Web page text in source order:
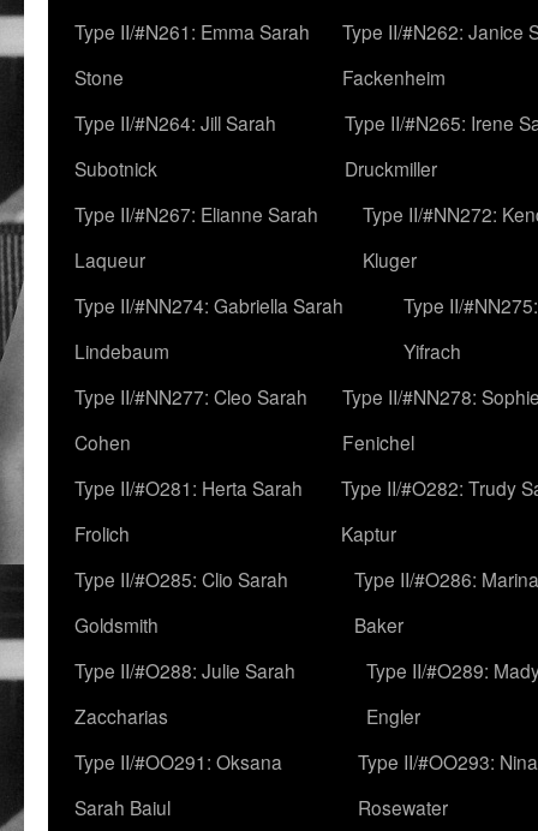
Type II/#N261: Emma Sarah
Stone
Type II/#N262: Janice
Fackenheim
Type II/#N264: Jill Sarah
Subotnick
Type II/#N265: Irene
Druckmiller
Type II/#N267: Elianne Sarah
Laqueur
Type II/#NN272:
Kluger
Type II/#NN274: Gabriella Sarah
Lindebaum
Type II/
Yifrach
Type II/#NN277: Cleo Sarah
Cohen
Type II/#NN278:
Fenichel
Type II/#O281: Herta Sarah
Frolich
Type II/#O282: Trudy
Kaptur
Type II/#O285: Clio Sarah
Goldsmith
Type II/#O286:
Baker
Type II/#O288: Julie Sarah
Zaccharias
Type II/#O289:
Engler
Type II/#OO291: Oksana
Sarah Baiul
Type II/#OO293:
Rosewater